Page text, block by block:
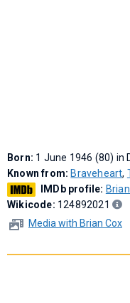
Born: 1 June 1946 (80) in
Known from: Braveheart,
IMDb profile:
Wikicode: 124892021
Media with Brian Cox